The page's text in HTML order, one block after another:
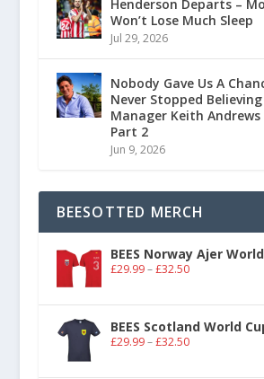
Henderson Departs –
Won’t Lose Much Sleep
Jul 29, 2026
Nobody Gave Us A
Never Stopped
Manager Keith
Part 2
Jun 9, 2026
BEESOTTED MERCH
BEES Norway Ajer
£29.99 – £32.50
BEES Scotland World
£29.99 – £32.50